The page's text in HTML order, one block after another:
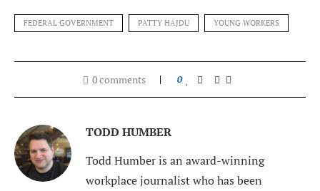
FEDERAL GOVERNMENT PATTY HAJDU YOUNG WORKERS
0 comments 0
TODD HUMBER
Todd Humber is an award-winning
workplace journalist who has been